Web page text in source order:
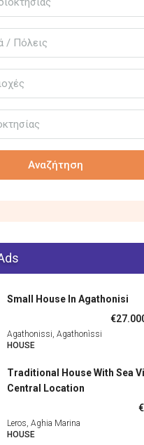
/ Πόλεις
Αναζήτηση
Small House In Agathonisi
Agathonissi, Agathonìssi
HOUSE
Traditional House With Sea
Central Location
Leros, Aghia Marina
HOUSE